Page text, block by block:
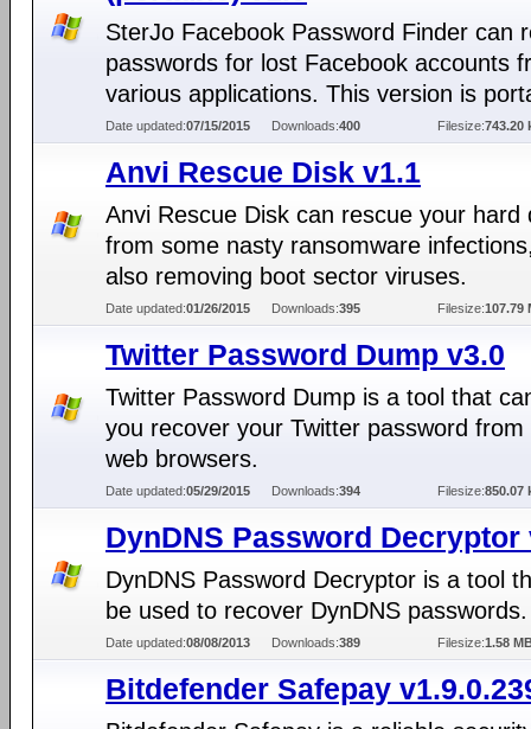
SterJo Facebook Password Finder can
passwords for lost Facebook accounts
various applications. This version is
Date updated:07/15/2015 Downloads:400 Filesize:743.20
Anvi Rescue Disk v1.1
Anvi Rescue Disk can rescue your hard
from some nasty ransomware
also removing boot sector viruses.
Date updated:01/26/2015 Downloads:395 Filesize:107.79
Twitter Password Dump v3.0
Twitter Password Dump is a tool that
you recover your Twitter password from
web browsers.
Date updated:05/29/2015 Downloads:394 Filesize:850.07
DynDNS Password Decryptor
DynDNS Password Decryptor is a tool
be used to recover DynDNS passwords.
Date updated:08/08/2013 Downloads:389 Filesize:1.58
Bitdefender Safepay